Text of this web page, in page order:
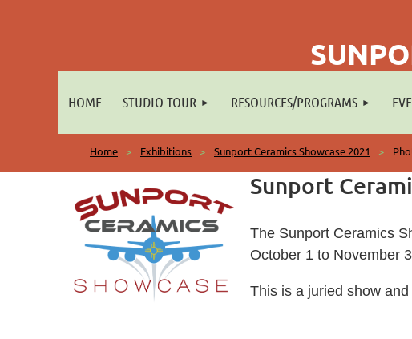
HOME STUDIO TOUR RESOURCES/PROGRAMS
Home Exhibitions Sunport Ceramics Showcase 2021
Sunport
The Sunport Ceramics
October 1 to November
This is a juried show